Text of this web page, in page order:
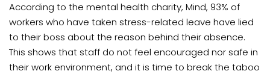
According to the mental health charity, Mind, 93% of
workers who have taken stress-related leave have lied
to their boss about the reason behind their absence.
This shows that staff do not feel encouraged nor safe in
their work environment, and it is time to break the taboo